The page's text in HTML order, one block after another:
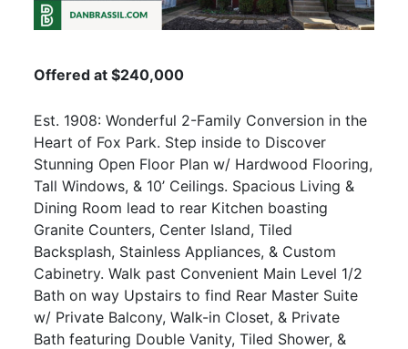
Offered at $240,000
Est. 1908: Wonderful 2-Family Conversion in the
Heart of Fox Park. Step inside to Discover
Stunning Open Floor Plan w/ Hardwood Flooring,
Tall Windows, & 10’ Ceilings. Spacious Living &
Dining Room lead to rear Kitchen boasting
Granite Counters, Center Island, Tiled
Backsplash, Stainless Appliances, & Custom
Cabinetry. Walk past Convenient Main Level 1/2
Bath on way Upstairs to find Rear Master Suite
w/ Private Balcony, Walk-in Closet, & Private
Bath featuring Double Vanity, Tiled Shower, &